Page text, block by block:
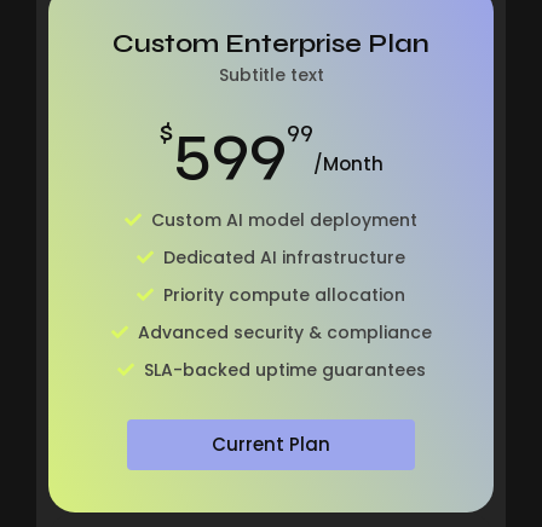
Custom Enterprise Plan
Subtitle text
$59999
/Month
Custom AI model deployment
Dedicated AI infrastructure
Priority compute allocation
Advanced security & compliance
SLA-backed uptime guarantees
Current Plan